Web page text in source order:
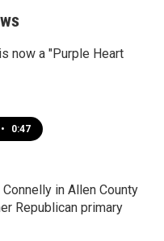
now a "Purple Heart
• 0:47
in Allen County
Republican primary